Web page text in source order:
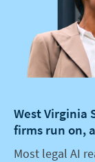
West Virginia
firms run on,
Most legal AI